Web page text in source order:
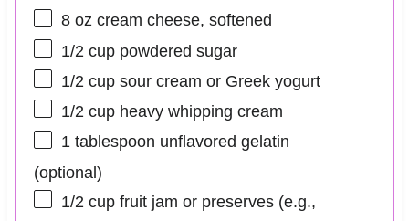
8 ozcream cheese, softened
1/2 cuppowdered sugar
1/2 cupsour cream or Greek yogurt
1/2 cupheavy whipping cream
1 tablespoon unflavored gelatin
(optional)
1/2 cupfruit jam or preserves (e.g.,